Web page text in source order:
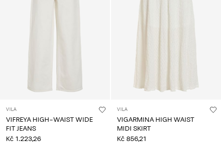
VILA
VIFREYA HIGH-WAIST WIDE
FIT JEANS
Kč 1.223,26
VILA
VIGARMINA HIGH WAIST
MIDI SKIRT
Kč 856,21